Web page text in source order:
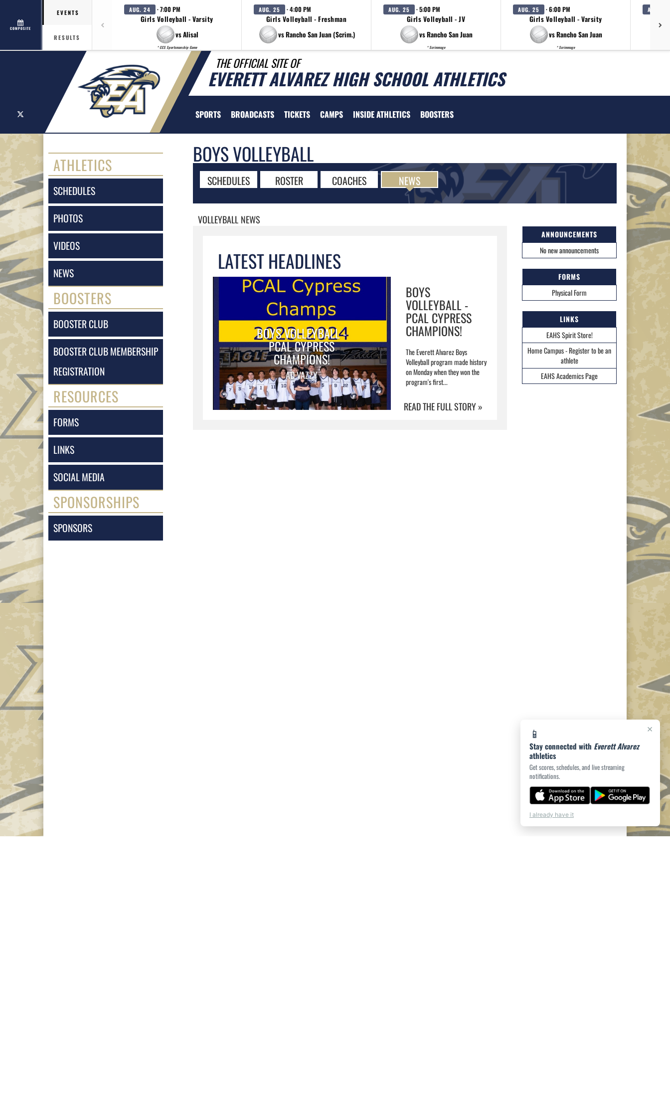
COMPOSITE
EVENTS
RESULTS
AUG. 24 · 7:00 PM
Girls Volleyball - Varsity
vs Alisal
* CCS Sportsmanship Game
AUG. 25 · 4:00 PM
Girls Volleyball - Freshman
vs Rancho San Juan (Scrim.)
AUG. 25 · 5:00 PM
Girls Volleyball - JV
vs Rancho San Juan
* Scrimmage
AUG. 25 · 6:00 PM
Girls Volleyball - Varsity
vs Rancho San Juan
* Scrimmage
AUG. 27
THE OFFICIAL SITE OF
EVERETT ALVAREZ HIGH SCHOOL ATHLETICS
SPORTS BROADCASTS TICKETS CAMPS INSIDE ATHLETICS BOOSTERS
ATHLETICS
SCHEDULES
PHOTOS
VIDEOS
NEWS
BOOSTERS
BOOSTER CLUB
BOOSTER CLUB MEMBERSHIP
REGISTRATION
RESOURCES
FORMS
LINKS
SOCIAL MEDIA
SPONSORSHIPS
SPONSORS
BOYS VOLLEYBALL
SCHEDULES ROSTER COACHES NEWS
VOLLEYBALL NEWS
ANNOUNCEMENTS
No new announcements
FORMS
Physical Form
LINKS
EAHS Spirit Store!
Home Campus - Register to be an
athlete
EAHS Academics Page
LATEST HEADLINES
BOYS VOLLEYBALL -
PCAL CYPRESS
CHAMPIONS!
AD VAZZY
BOYS
VOLLEYBALL -
PCAL CYPRESS
CHAMPIONS!
The Everett Alvarez Boys
Volleyball program made history
on Monday when they won the
program's first...
READ THE FULL STORY »
×
📱
Stay connected with Everett Alvarez
athletics
Get scores, schedules, and live streaming
notifications.
I already have it